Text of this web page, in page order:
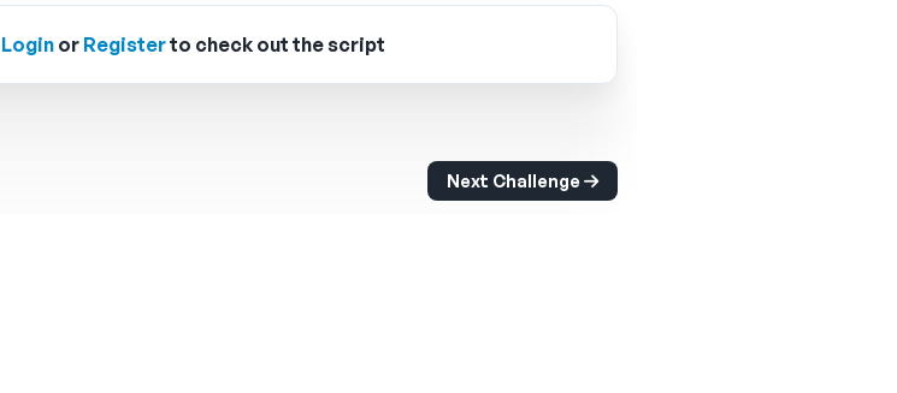
Login or Registerto check out the script
Next Challenge